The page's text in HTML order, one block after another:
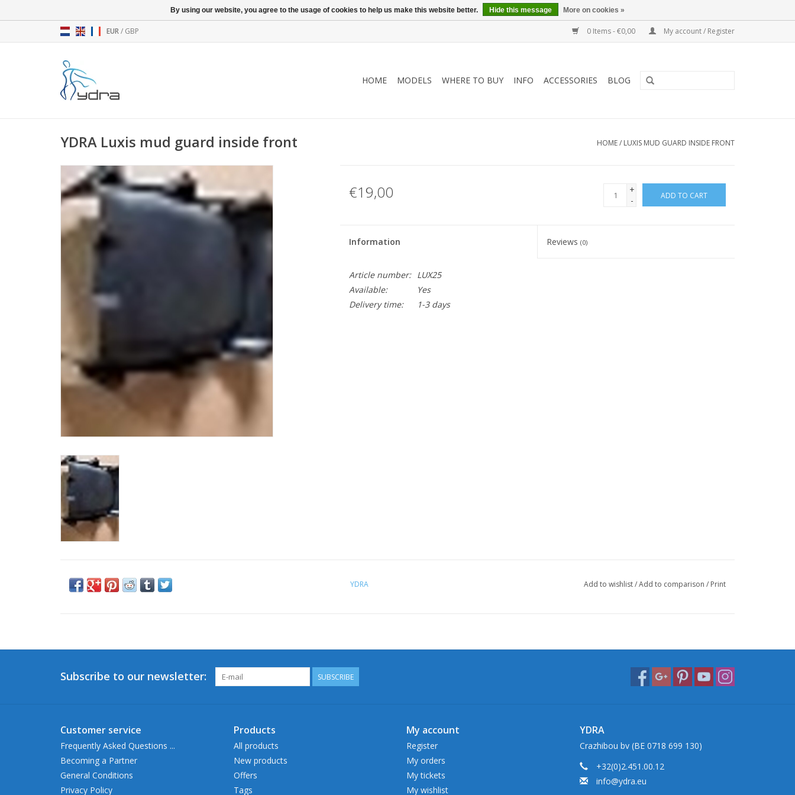
EUR/ GBP 0 Items - €0,00 My account / Register
HOME MODELS WHERE TO BUY INFO ACCESSORIES BLOG
YDRA Luxis mud guard inside front HOME/ LUXIS MUD GUARD INSIDE FRONT
€19,00
+
-
ADD TO CART
Information Reviews(0)
Article number:
LUX25
Available:
Yes
Delivery time:
1-3 days
YDRA Add to wishlist/Add to comparison / Print
Subscribe to our newsletter: SUBSCRIBE
Customer service
Frequently Asked Questions ...
Becoming a Partner
General Conditions
Privacy Policy
Products
All products
New products
Offers
Tags
My account
Register
My orders
My tickets
My wishlist
YDRA
Crazhibou bv (BE 0718 699 130)
+32(0)2.451.00.12
info@ydra.eu
By using our website, you agree to the usage of cookies to help us make this website better. Hide this message More on cookies »